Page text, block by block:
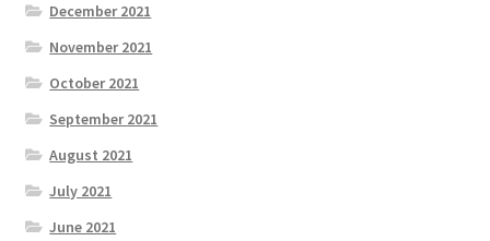
December 2021
November 2021
October 2021
September 2021
August 2021
July 2021
June 2021